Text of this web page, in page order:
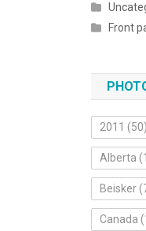
Front
2011 (50)
Alberta
Beisker
Canada